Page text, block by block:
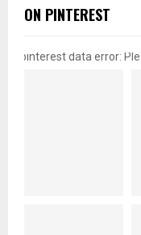
ON PINTEREST
pinterest data error: